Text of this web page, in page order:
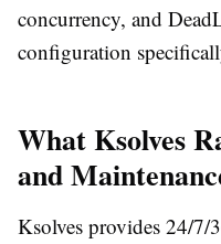
concurrency, and
configuration
What Ksolves
and
Ksolves provides 24/